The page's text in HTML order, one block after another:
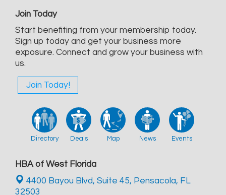
Join Today
Start benefiting from your membership today.
Sign up today and get your business more
exposure. Connect and grow your business with
us.
Join Today!
Directory Deals Map News Events
HBA of West Florida
4400 Bayou Blvd, Suite 45, Pensacola, FL
32503